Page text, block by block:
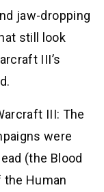
jaw-dropping
still look
III’s
III: The
were
(the Blood
the Human